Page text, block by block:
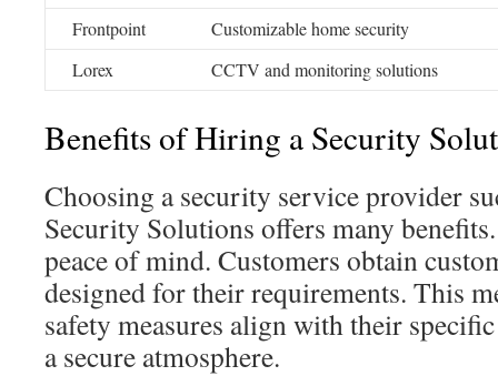
Frontpoint
Customizable home security
Lorex
CCTV and monitoring solutions
Benefits of Hiring a Security
Choosing a security service provider
Security Solutions offers many
peace of mind. Customers obtain
designed for their requirements. This
safety measures align with their
a secure atmosphere.